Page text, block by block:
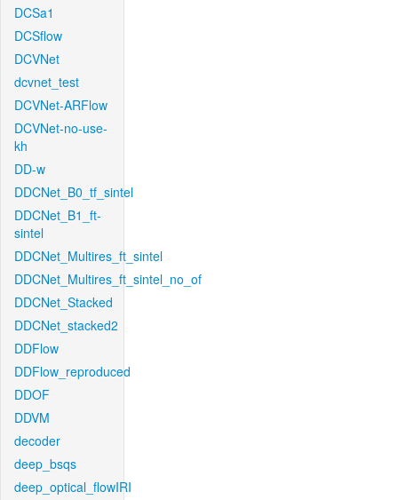
DCSa1
DCSflow
DCVNet
dcvnet_test
DCVNet-ARFlow
DCVNet-no-use-
kh
DD-w
DDCNet_B0_tf_sintel
DDCNet_B1_ft-
sintel
DDCNet_Multires_ft_sintel
DDCNet_Multires_ft_sintel_no_of
DDCNet_Stacked
DDCNet_stacked2
DDFlow
DDFlow_reproduced
DDOF
DDVM
decoder
deep_bsqs
deep_optical_flowIRI